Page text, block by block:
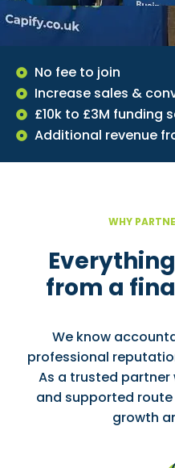
No fee to join
Increase sales &
£10k to £3M funding
Additional revenue
WHY
from a
We know
professional
As a trusted partner
and supported
growth